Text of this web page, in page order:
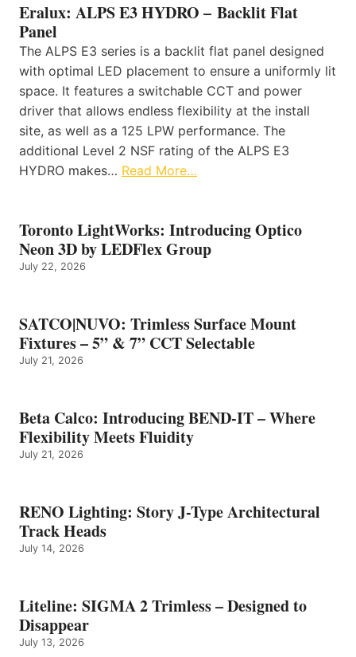
Eralux: ALPS E3 HYDRO – Backlit Flat
Panel
The ALPS E3 series is a backlit flat panel designed
with optimal LED placement to ensure a uniformly lit
space. It features a switchable CCT and power
driver that allows endless flexibility at the install
site, as well as a 125 LPW performance. The
additional Level 2 NSF rating of the ALPS E3
HYDRO makes… Read More…
Toronto LightWorks: Introducing Optico
Neon 3D by LEDFlex Group
July 22, 2026
SATCO|NUVO: Trimless Surface Mount
Fixtures – 5” & 7” CCT Selectable
July 21, 2026
Beta Calco: Introducing BEND-IT – Where
Flexibility Meets Fluidity
July 21, 2026
RENO Lighting: Story J-Type Architectural
Track Heads
July 14, 2026
Liteline: SIGMA 2 Trimless – Designed to
Disappear
July 13, 2026